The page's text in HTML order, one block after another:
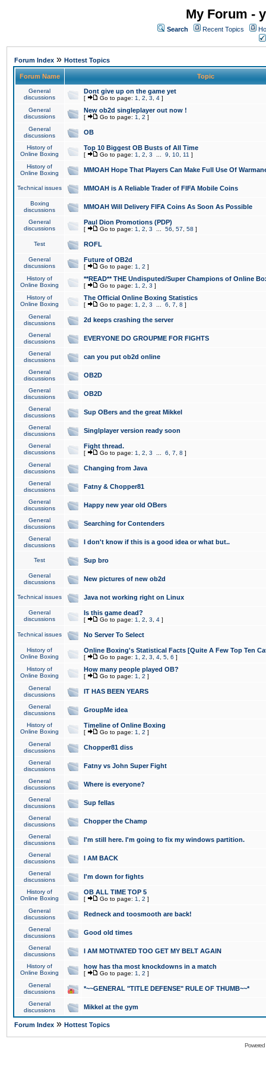
My Forum -
Search Recent Topics
Forum Index » Hottest Topics
Forum Name Topic
General
discussions
Dont give up on the game yet
[ Go to page: 1 2 3 4 ]
General
discussions
New ob2d singleplayer out now !
[ Go to page: 1 2 ]
General
discussions
OB
History of
Online Boxing
Top 10 Biggest OB Busts of All Time
[ Go to page: 1 2 3 9 10 11 ]
History of
Online Boxing
MMOAH Hope That Players Can Make Full Use Of
Technical issues MMOAH is A Reliable Trader of FIFA Mobile Coins
Boxing
discussions
MMOAH Will Delivery FIFA Coins As Soon As Possible
General
discussions
Paul Dion Promotions (PDP)
[ Go to page: 1 2 3 56 57 58 ]
Test ROFL
General
discussions
Future of OB2d
[ Go to page: 1 2 ]
History of
Online Boxing
**READ** THE Undisputed/Super Champions of Online
[ Go to page: 1 2 3 ]
History of
Online Boxing
The Official Online Boxing Statistics
[ Go to page: 1 2 3 6 7 8 ]
General
discussions
2d keeps crashing the server
General
discussions
EVERYONE DO GROUPME FOR FIGHTS
General
discussions
can you put ob2d online
General
discussions
OB2D
General
discussions
OB2D
General
discussions
Sup OBers and the great Mikkel
General
discussions
Singlplayer version ready soon
General
discussions
Fight thread.
[ Go to page: 1 2 3 6 7 8 ]
General
discussions
Changing from Java
General
discussions
Fatny & Chopper81
General
discussions
Happy new year old OBers
General
discussions
Searching for Contenders
General
discussions
I don't know if this is a good idea or what but..
Test Sup bro
General
discussions
New pictures of new ob2d
Technical issues Java not working right on Linux
General
discussions
Is this game dead?
[ Go to page: 1 2 3 4 ]
Technical issues No Server To Select
History of
Online Boxing
Online Boxing's Statistical Facts [Quite A Few Top Ten
[ Go to page: 1 2 3 4 5 6 ]
History of
Online Boxing
How many people played OB?
[ Go to page: 1 2 ]
General
discussions
IT HAS BEEN YEARS
General
discussions
GroupMe idea
History of
Online Boxing
Timeline of Online Boxing
[ Go to page: 1 2 ]
General
discussions
Chopper81 diss
General
discussions
Fatny vs John Super Fight
General
discussions
Where is everyone?
General
discussions
Sup fellas
General
discussions
Chopper the Champ
General
discussions
I'm still here. I'm going to fix my windows partition.
General
discussions
I AM BACK
General
discussions
I'm down for fights
History of
Online Boxing
OB ALL TIME TOP 5
[ Go to page: 1 2 ]
General
discussions
Redneck and toosmooth are back!
General
discussions
Good old times
General
discussions
I AM MOTIVATED TOO GET MY BELT AGAIN
History of
Online Boxing
how has tha most knockdowns in a match
[ Go to page: 1 2 ]
General
discussions
*~~GENERAL "TITLE DEFENSE" RULE OF THUMB~~*
General
discussions
Mikkel at the gym
Forum Index » Hottest Topics